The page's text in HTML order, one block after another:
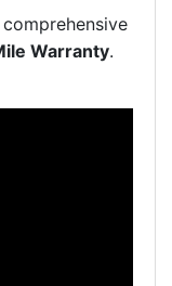
Warranty.